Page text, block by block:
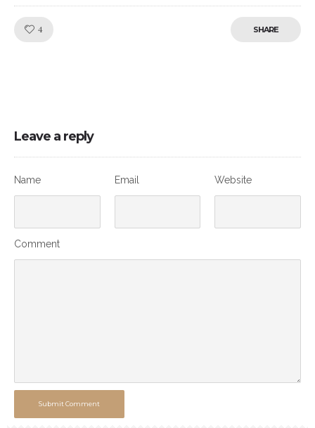
4 SHARE
Leave a reply
Name Email Website
Comment
Submit Comment